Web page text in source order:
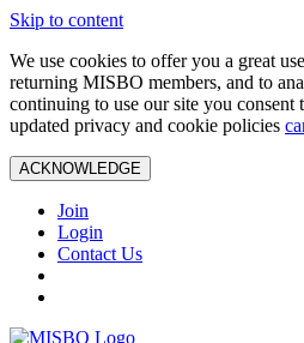
Skip to content
We use cookies to offer you a great
returning MISBO members, and to
continuing to use our site you consent
updated privacy and cookie policies
ACKNOWLEDGE
Join
Login
Contact Us